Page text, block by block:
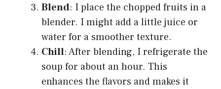
Blend: I place the chopped fruits in a
blender. I might add a little juice or
water for a smoother texture.
Chill: After blending, I refrigerate the
soup for about an hour. This
enhances the flavors and makes it